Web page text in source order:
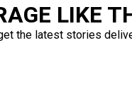
LIKE
the latest stories